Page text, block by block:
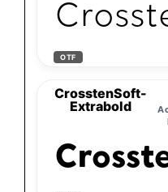
OTF
CrosstenSoft-
Extrabold